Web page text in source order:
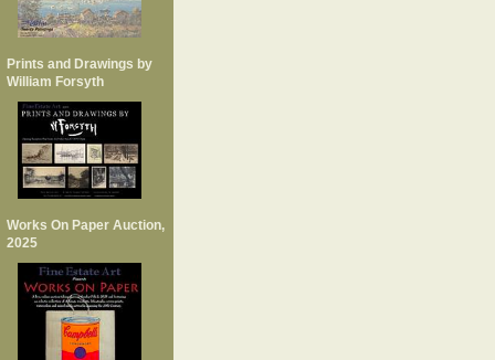
Prints and Drawings by
William Forsyth
Works On Paper Auction,
2025